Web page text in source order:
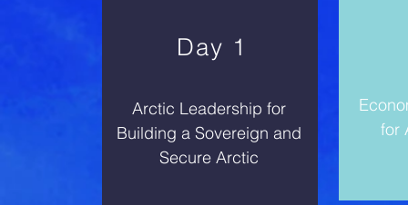
Day 1
Arctic Leadership for
Building a Sovereign and
Secure Arctic
for